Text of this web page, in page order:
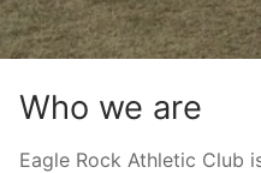
Who we are
Eagle Rock Athletic Club